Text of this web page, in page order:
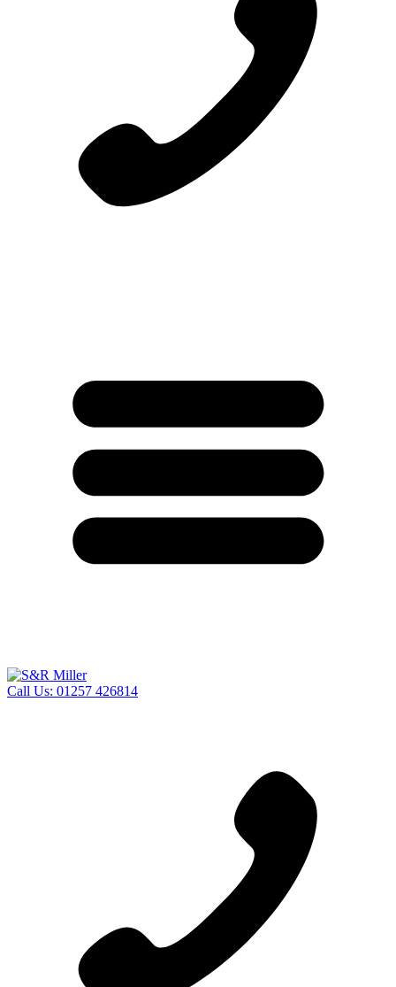
Call Us: 01257 426814